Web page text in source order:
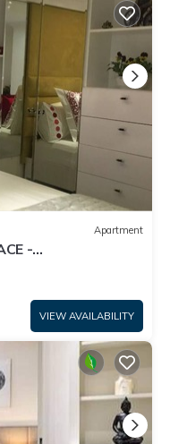
Apartment
-
EARLY Arrival
VIEW AVAILABILITY